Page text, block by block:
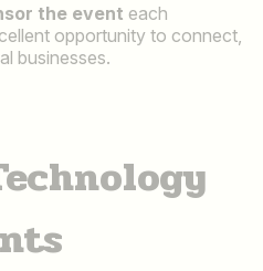
the event each
opportunity to connect,
businesses.